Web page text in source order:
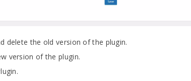
delete the old version of the plugin.
version of the plugin.